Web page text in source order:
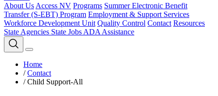
About Us Access NV Programs Summer Electronic Benefit
Transfer (S-EBT) Program Employment & Support Services
Workforce Development Unit Quality Control Contact Resources
State Agencies State Jobs ADA Assistance
Home
/ Contact
/ Child Support-All